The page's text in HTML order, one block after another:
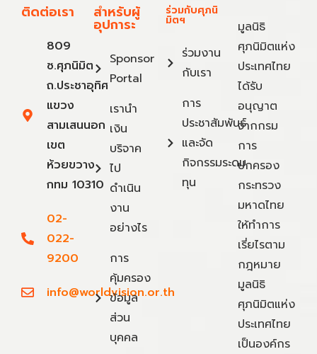
ติดต่อเรา
809
ซ.ศุภนิมิต
ถ.ประชาอุทิศ
แขวง
สามเสนนอก
เขต
ห้วยขวาง
กทม 10310
02-
022-
9200
info@worldvision.or.th
สำหรับผู้
อุปการะ
Sponsor
Portal
เรานำ
เงิน
บริจาค
ไป
ดำเนิน
งาน
อย่างไร
การ
คุ้มครอง
ข้อมูล
ส่วน
บุคคล
ร่วมกับศุภนิ
มิตฯ
ร่วมงาน
กับเรา
การ
ประชาสัมพันธ์
และจัด
กิจกรรมระดม
ทุน
มูลนิธิ
ศุภนิมิตแห่ง
ประเทศไทย
ได้รับ
อนุญาต
จากกรม
การ
ปกครอง
กระทรวง
มหาดไทย
ให้ทำการ
เรี่ยไรตาม
กฎหมาย
มูลนิธิ
ศุภนิมิตแห่ง
ประเทศไทย
เป็นองค์กร